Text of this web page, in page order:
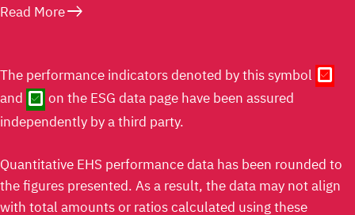
Read Moreeast
The performance indicators denoted by this symbol check_box
and check_box on the ESG data page have been assured
independently by a third party.
Quantitative EHS performance data has been rounded to
the figures presented. As a result, the data may not align
with total amounts or ratios calculated using these